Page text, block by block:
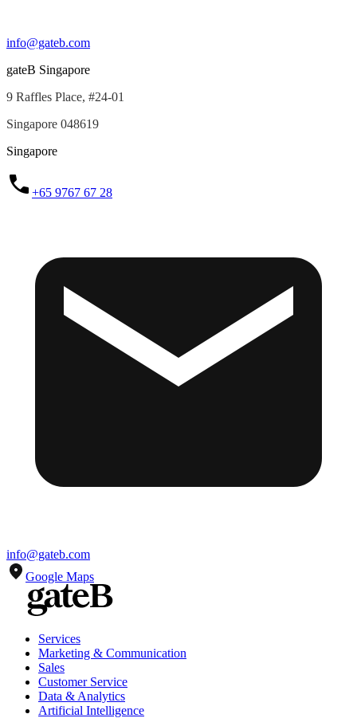
info@gateb.com
gateB Singapore
9 Raffles Place, #24-01
Singapore 048619
Singapore
+65 9767 67 28
info@gateb.com
Google Maps
Services
Marketing & Communication
Sales
Customer Service
Data & Analytics
Artificial Intelligence